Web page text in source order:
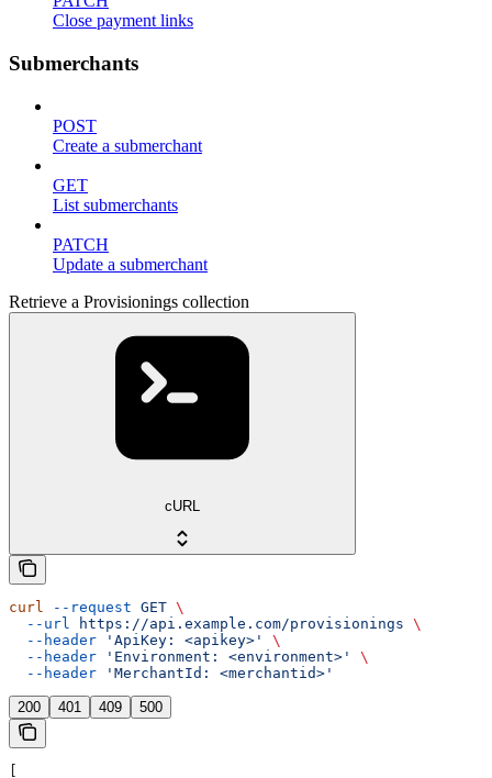
Close payment links
Submerchants
POST
Create a submerchant
GET
List submerchants
PATCH
Update a submerchant
Retrieve a Provisionings collection
cURL
curl --request GET \
  --url
https://api.example.com/provisionings \
  --header
'ApiKey: <apikey>'
\
  --header
'Environment: <environment>'
\
  --header
'MerchantId: <merchantid>'
200 401 409 500